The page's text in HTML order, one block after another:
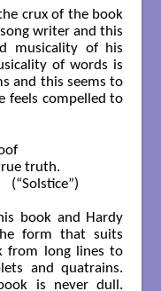
crux of the book
writer and this
musicality of his
of words is
and this seems to
feels compelled to
truth.
(“Solstice”)
book and Hardy
form that suits
from long lines to
and quatrains.
is never dull.